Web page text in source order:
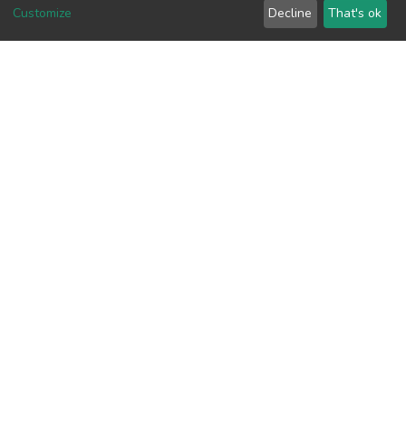
Customize Decline That's ok